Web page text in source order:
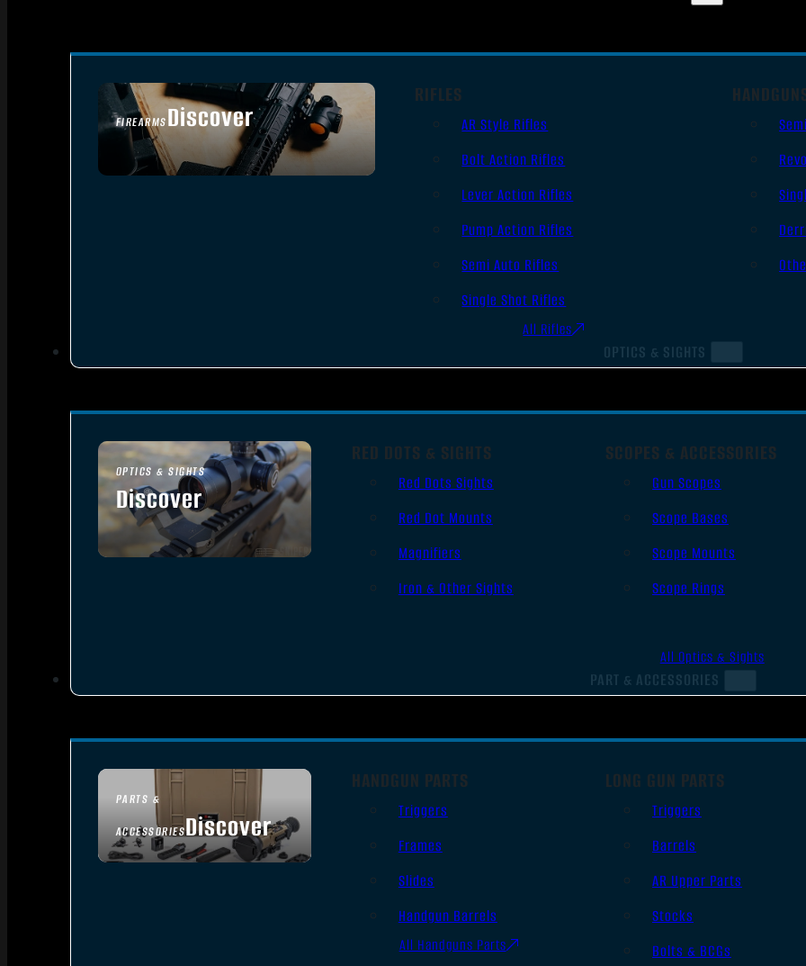
FIREARMSDiscover
SEE ALL FIREARMS
RIFLES
AR Style Rifles
Bolt Action Rifles
Lever Action Rifles
Pump Action Rifles
Semi Auto Rifles
Single Shot Rifles
All Rifles
OPTICS & SIGHTS
OPTICS & SIGHTS
Discover
SEE ALL OPTICS & SIGHTS
RED DOTS & SIGHTS
Red Dots Sights
Red Dot Mounts
Magnifiers
Iron & Other Sights
SCOPES & ACCESSORIES
Gun Scopes
Scope Bases
Scope Mounts
Scope Rings
All Optics & Sights
PART & ACCESSORIES
PARTS &
ACCESSORIESDiscover
HANDGUN PARTS
Triggers
Frames
Slides
Handgun Barrels
All Handguns Parts
LONG GUN PARTS
Triggers
Barrels
AR Upper Parts
Stocks
Bolts & BCGs